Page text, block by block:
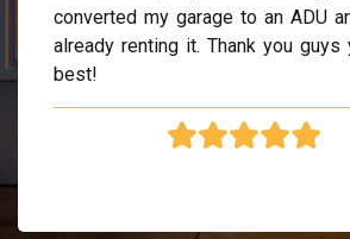
converted my garage to an ADU
already renting it. Thank you guys
best!